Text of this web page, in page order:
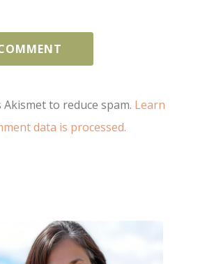
to reduce spam. Learn
data is processed.